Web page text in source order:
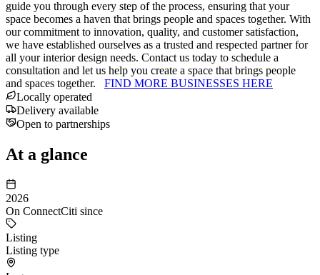
guide you through every step of the process, ensuring that your
space becomes a haven that brings people and spaces together. With
our commitment to innovation, quality, and customer satisfaction,
we have established ourselves as a trusted and respected partner for
all your interior design needs. Contact us today to schedule a
consultation and let us help you create a space that brings people
and spaces together. FIND MORE BUSINESSES HERE
Locally operated
Delivery available
Open to partnerships
At a glance
2026
On ConnectCiti since
Listing
Listing type